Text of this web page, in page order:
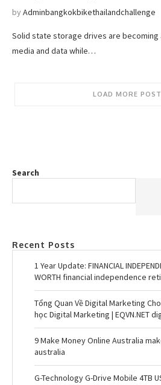
byAdminbangkokbikethailandchallenge
Solid state storage drives are becoming
media and data while…
LOAD MORE
Search
Recent Posts
1 Year Update: FINANCIAL
WORTH financial independence
Tổng Quan Về Digital Marketing
học Digital Marketing | EQVN.NET
9 Make Money Online Australia
australia
G-Technology G-Drive Mobile 4TB